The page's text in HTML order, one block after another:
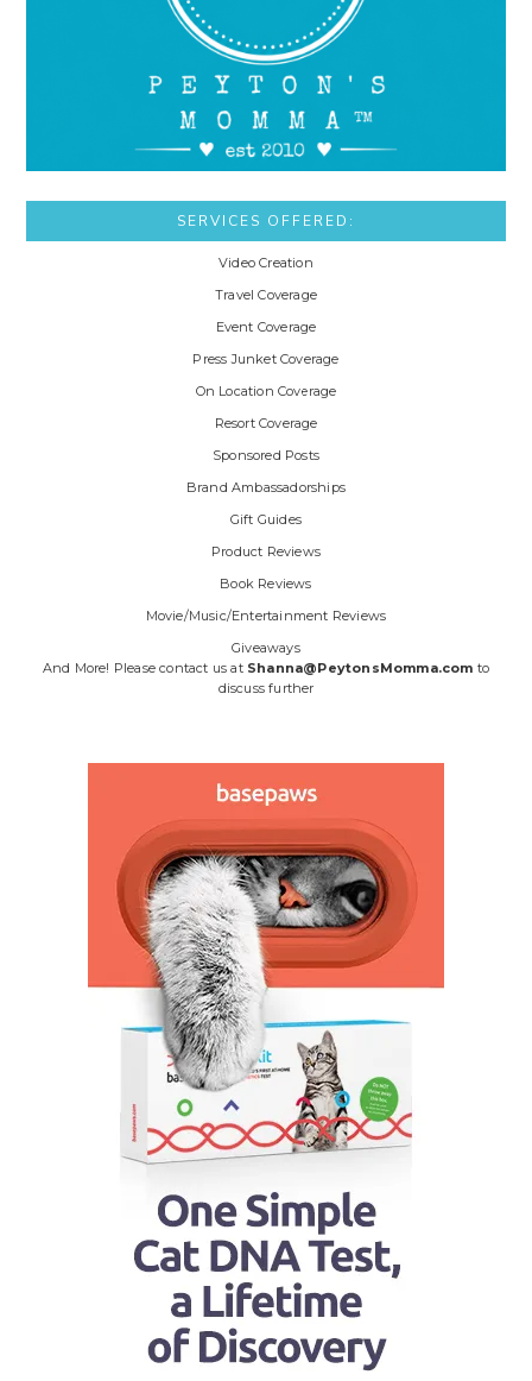
SERVICES OFFERED:
Video Creation
Travel Coverage
Event Coverage
Press Junket Coverage
On Location Coverage
Resort Coverage
Sponsored Posts
Brand Ambassadorships
Gift Guides
Product Reviews
Book Reviews
Movie/Music/Entertainment Reviews
Giveaways
And More! Please contact us at Shanna@PeytonsMomma.com to
discuss further